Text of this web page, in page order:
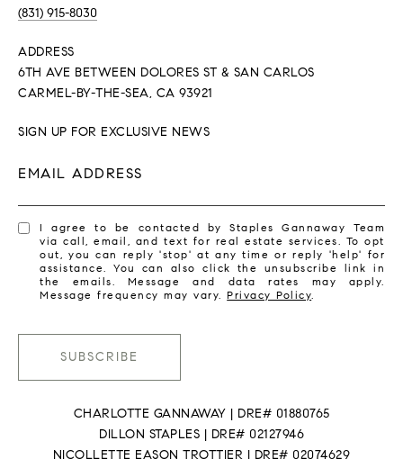
(831) 915-8030
ADDRESS
6TH AVE BETWEEN DOLORES ST & SAN CARLOS
CARMEL-BY-THE-SEA, CA 93921
SIGN UP FOR EXCLUSIVE NEWS
EMAIL ADDRESS
I agree to be contacted by Staples Gannaway Team
via call, email, and text for real estate services. To opt
out, you can reply 'stop' at any time or reply 'help' for
assistance. You can also click the unsubscribe link in
the emails. Message and data rates may apply.
Message frequency may vary.Privacy Policy.
SUBSCRIBE
CHARLOTTE GANNAWAY | DRE# 01880765
DILLON STAPLES | DRE# 02127946
NICOLLETTE EASON TROTTIER | DRE# 02074629